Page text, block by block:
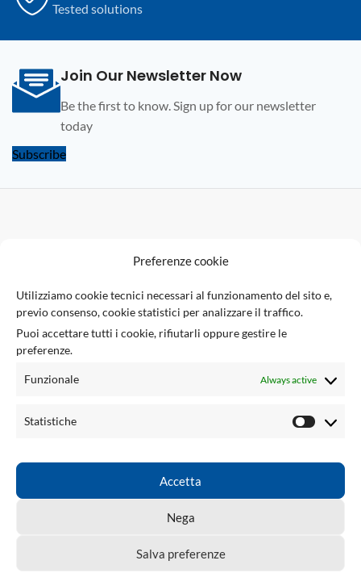
Preferenze cookie
Utilizziamo cookie tecnici necessari al funzionamento del sito e,
previo consenso, cookie statistici per analizzare il traffico.
Puoi accettare tutti i cookie, rifiutarli oppure gestire le
preferenze.
Funzionale Always active
Statistiche
Accetta
Nega
Salva preferenze
Tested solutions
Join Our Newsletter Now
Be the first to know. Sign up for our newsletter
today
Subscribe
73010 Sogliano Cavour (LE), Italy
info@tsecengineering.com
USEFUL LINKS
ECU Tools & Automotive Solutions.